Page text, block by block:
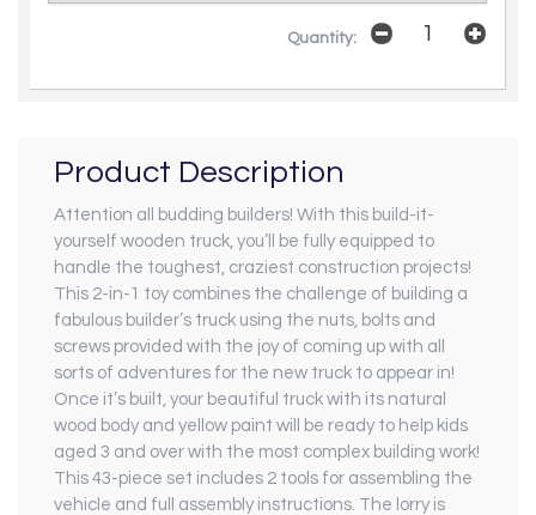
Quantity:
Product Description
Attention all budding builders! With this build-it-
yourself wooden truck, you’ll be fully equipped to
handle the toughest, craziest construction projects!
This 2-in-1 toy combines the challenge of building a
fabulous builder’s truck using the nuts, bolts and
screws provided with the joy of coming up with all
sorts of adventures for the new truck to appear in!
Once it’s built, your beautiful truck with its natural
wood body and yellow paint will be ready to help kids
aged 3 and over with the most complex building work!
This 43-piece set includes 2 tools for assembling the
vehicle and full assembly instructions. The lorry is